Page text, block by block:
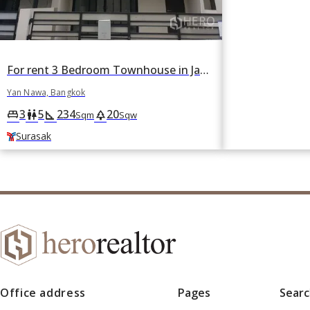
For rent 3 Bedroom Townhouse in Jade Praise Sathorn-Rama 3 in Chong Nonsi, Yan Nawa, Bangkok BTS Surasak
Yan Nawa, Bangkok
king_bed3wc5square_foot 234Sqm park20Sqw
Surasak
Office address Pages